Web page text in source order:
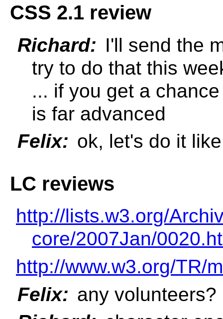
CSS 2.1 review
Richard: I'll send the
try to do that this
... if you get a
is far advanced
Felix: ok, let's do it
LC reviews
http://lists.w3.org/
core/2007Jan/
http://www.w3.org/TR/
Felix: any volunteers?